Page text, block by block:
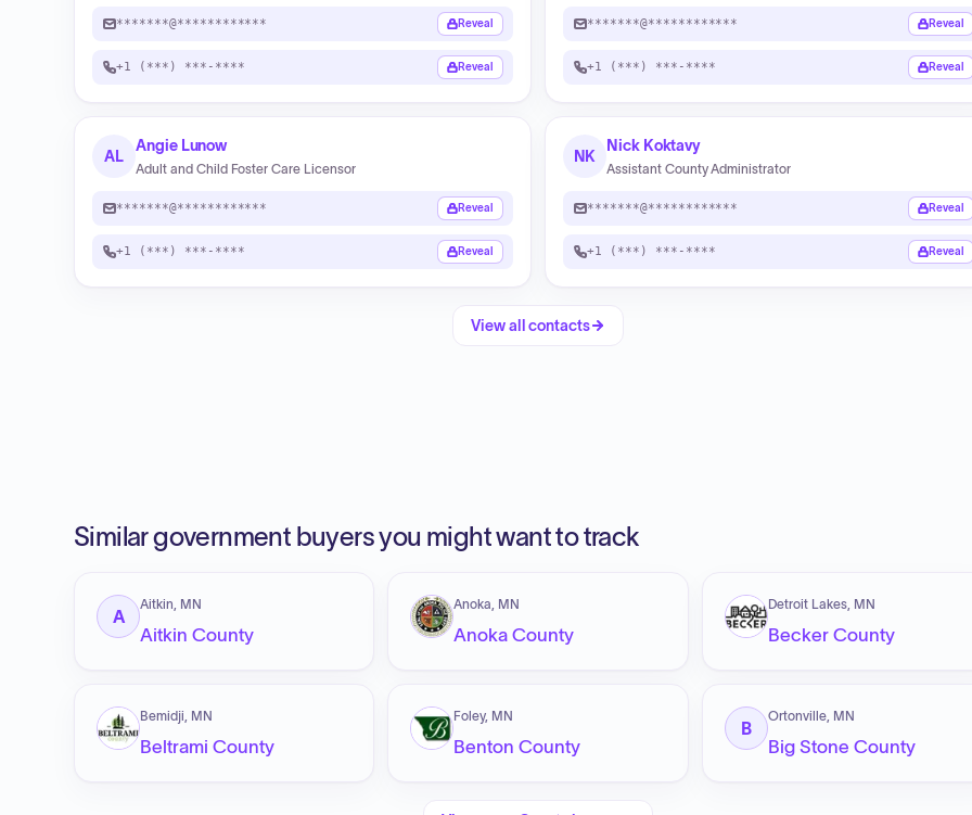
*******@************ Reveal
+1 (***) ***-**** Reveal
*******@************ Reveal
+1 (***) ***-**** Reveal
AL
Angie Lunow
Adult and Child Foster Care Licensor
*******@************ Reveal
+1 (***) ***-**** Reveal
NK
Nick Koktavy
Assistant County Administrator
*******@************ Reveal
+1 (***) ***-**** Reveal
View all contacts
Similar government buyers you might want to track
A
Aitkin, MN
Aitkin County
Anoka, MN
Anoka County
Detroit Lakes, MN
Becker County
Bemidji, MN
Beltrami County
Foley, MN
Benton County
B
Ortonville, MN
Big Stone County